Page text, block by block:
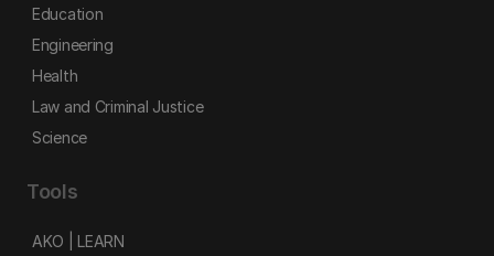
Education
Engineering
Health
Law and Criminal Justice
Science
Tools
AKO | LEARN